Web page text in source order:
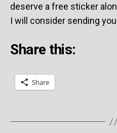
deserve a free sticker
I will consider sending
Share this:
Share